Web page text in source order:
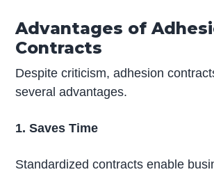
Advantages of
Contracts
Despite criticism, adhesion
several advantages.
1. Saves Time
Standardized contracts enable